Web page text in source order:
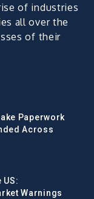
of industries
all over the
of their
Paperwork
Across
US:
Warnings